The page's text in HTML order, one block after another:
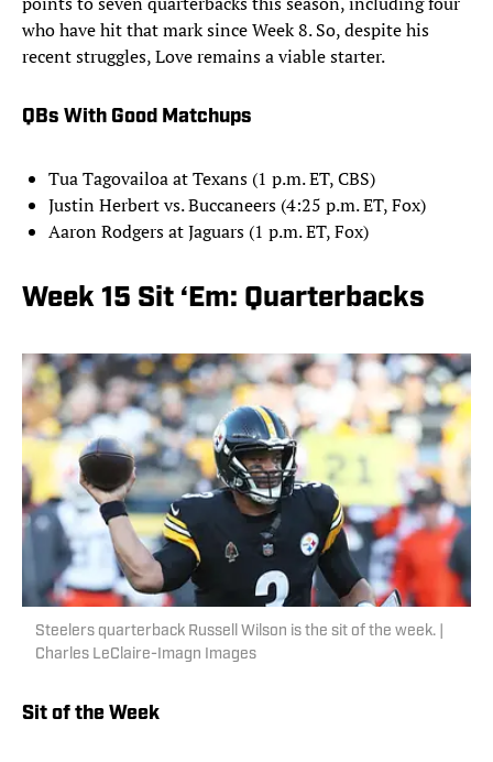
who have hit that mark since Week 8. So, despite his
recent struggles, Love remains a viable starter.
QBs With Good Matchups
Tua Tagovailoa at Texans (1 p.m. ET, CBS)
Justin Herbert vs. Buccaneers (4:25 p.m. ET, Fox)
Aaron Rodgers at Jaguars (1 p.m. ET, Fox)
Week 15 Sit ‘Em: Quarterbacks
Steelers quarterback Russell Wilson is the sit of the week. |
Charles LeClaire-Imagn Images
Sit of the Week